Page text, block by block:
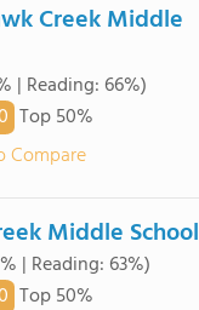
Creek Middle
| Reading: 66%)
Top 50%
Compare
Middle School
| Reading: 63%)
Top 50%